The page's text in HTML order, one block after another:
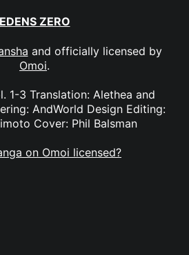
EDENS ZERO
and officially licensed by
Omoi.
1-3 Translation: Alethea and
AndWorld Design Editing:
Cover: Phil Balsman
on Omoi licensed?